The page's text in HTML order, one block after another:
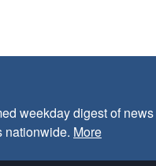
weekday digest of
nationwide. More